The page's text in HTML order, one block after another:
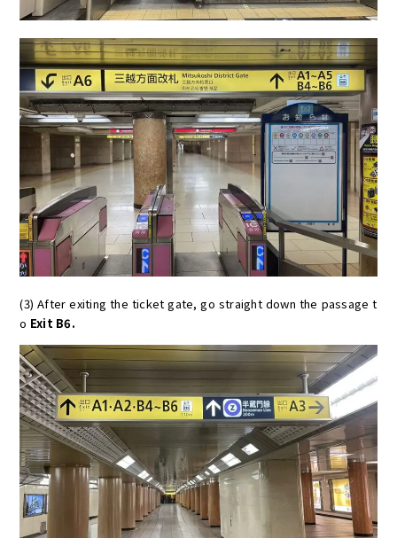
(3) After exiting the ticket gate, go straight down the passage t
o Exit B6.